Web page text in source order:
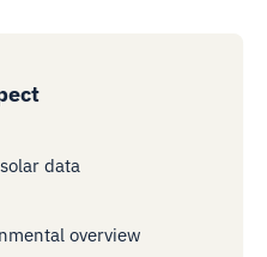
data
overview